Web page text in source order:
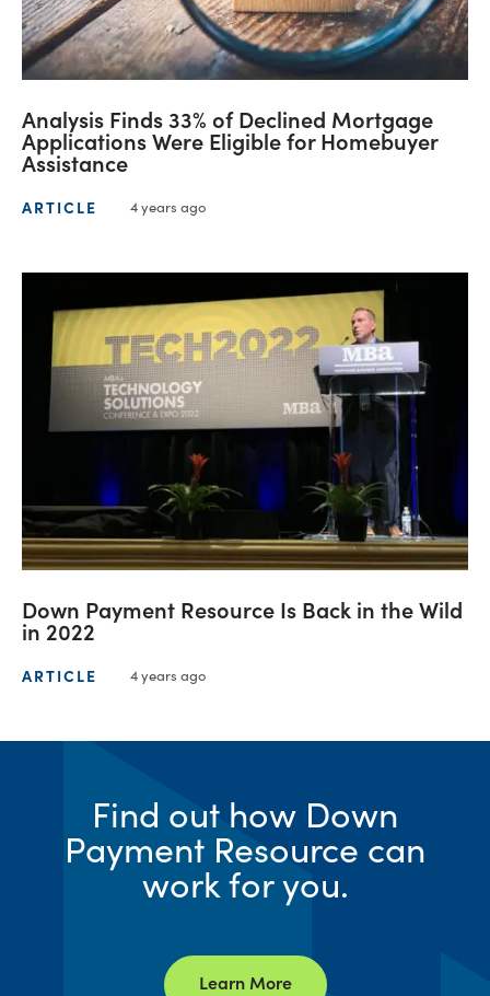
Analysis Finds 33% of Declined Mortgage
Applications Were Eligible for Homebuyer
Assistance
ARTICLE 4 years ago
Down Payment Resource Is Back in the Wild
in 2022
ARTICLE 4 years ago
Find out how Down
Payment Resource can
work for you.
Learn More